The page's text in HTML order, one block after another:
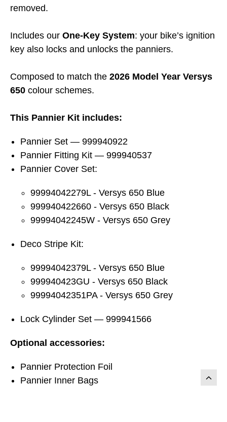
removed.
Includes our One-Key System: your bike’s ignition
key also locks and unlocks the panniers.
Composed to match the 2026 Model Year Versys
650 colour schemes.
This Pannier Kit includes:
Pannier Set — 999940922
Pannier Fitting Kit — 999940537
Pannier Cover Set:
99994042279L - Versys 650 Blue
999940422660 - Versys 650 Black
99994042245W - Versys 650 Grey
Deco Stripe Kit:
99994042379L - Versys 650 Blue
999940423GU - Versys 650 Black
99994042351PA - Versys 650 Grey
Lock Cylinder Set — 999941566
Optional accessories:
Pannier Protection Foil
Pannier Inner Bags